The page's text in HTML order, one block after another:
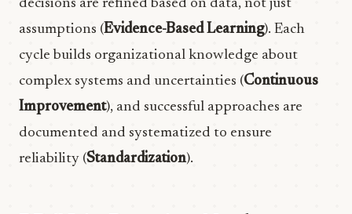
decisions are refined based on data, not just
assumptions (Evidence-Based Learning). Each
cycle builds organizational knowledge about
complex systems and uncertainties (Continuous
Improvement), and successful approaches are
documented and systematized to ensure
reliability (Standardization).